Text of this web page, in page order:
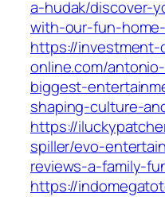
a-hudak/discover-
with-our-fun-
https://
online.com/
biggest-
shaping-culture-
https://
spiller/evo-
reviews-a-family-
https://